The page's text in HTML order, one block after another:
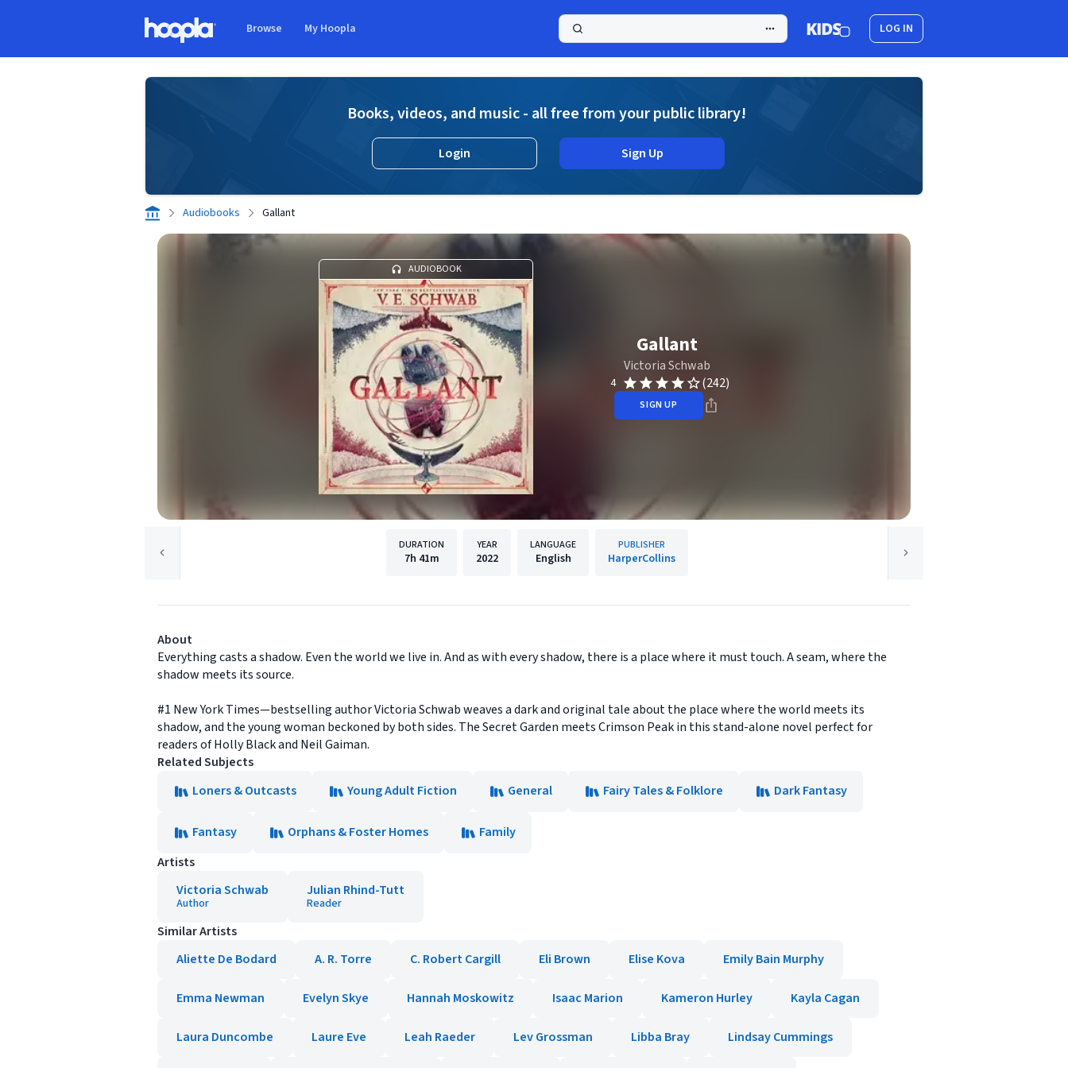
Browse My Hoopla LOG IN
Books, videos, and music - all free from your public library!
Login Sign Up
Audiobooks Gallant
AUDIOBOOK
Gallant
Victoria Schwab
4 (242)
SIGN UP
DURATION
7h 41m
YEAR
2022
LANGUAGE
English
PUBLISHER
HarperCollins
About
Everything casts a shadow. Even the world we live in. And as with every shadow, there is a place where it must touch. A seam, where the
shadow meets its source.
#1 New York Times—bestselling author Victoria Schwab weaves a dark and original tale about the place where the world meets its
shadow, and the young woman beckoned by both sides. The Secret Garden meets Crimson Peak in this stand-alone novel perfect for
readers of Holly Black and Neil Gaiman.
Related Subjects
Loners & Outcasts
Young Adult Fiction General Fairy Tales & Folklore Dark Fantasy
Fantasy Orphans & Foster Homes
Family
Artists
Victoria Schwab
Author
Julian Rhind-Tutt
Reader
Similar Artists
Aliette De Bodard
A. R. Torre C. Robert Cargill Eli Brown Elise Kova Emily Bain Murphy
Emma Newman Evelyn Skye Hannah Moskowitz Isaac Marion Kameron Hurley Kayla Cagan
Laura Duncombe Laure Eve Leah Raeder Lev Grossman Libba Bray Lindsay Cummings